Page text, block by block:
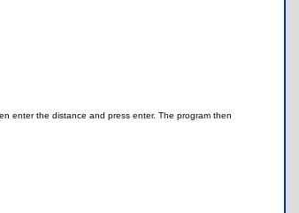
enter the distance and press enter. The program then